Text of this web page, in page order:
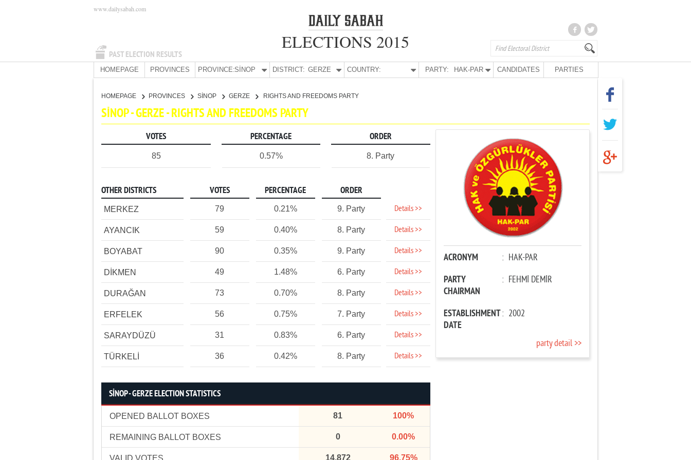
PAST ELECTION RESULTS
www.dailysabah.com
ELECTIONS 2015
HOMEPAGE PROVINCES PROVINCE:SİNOP DISTRICT: GERZE COUNTRY: PARTY: HAK-PAR CANDIDATES PARTIES
HOMEPAGE PROVINCES SİNOP GERZE RIGHTS AND FREEDOMS PARTY
SİNOP - GERZE - RIGHTS AND FREEDOMS PARTY
VOTES PERCENTAGE ORDER
85 0.57% 8. Party
OTHER DISTRICTS VOTES PERCENTAGE ORDER
MERKEZ 79 0.21% 9. Party Details >>
AYANCIK 59 0.40% 8. Party Details >>
BOYABAT 90 0.35% 9. Party Details >>
DİKMEN 49 1.48% 6. Party Details >>
DURAĞAN 73 0.70% 8. Party Details >>
ERFELEK 56 0.75% 7. Party Details >>
SARAYDÜZÜ 31 0.83% 6. Party Details >>
TÜRKELİ 36 0.42% 8. Party Details >>
SİNOP - GERZE ELECTION STATISTICS
OPENED BALLOT BOXES 81 100%
REMAINING BALLOT BOXES 0 0.00%
VALID VOTES 14,872 96.75%
ACRONYM : HAK-PAR
PARTY
CHAIRMAN
: FEHMİ DEMİR
ESTABLISHMENT
DATE
: 2002
party detail >>